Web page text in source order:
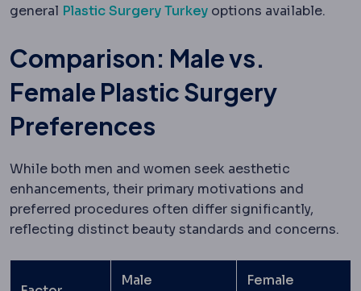
general Plastic Surgery Turkey options available.
Comparison: Male vs.
Female Plastic Surgery
Preferences
While both men and women seek aesthetic
enhancements, their primary motivations and
preferred procedures often differ significantly,
reflecting distinct beauty standards and concerns.
Male
Female